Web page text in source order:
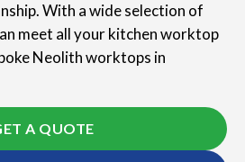
With a wide selection of
meet all your kitchen worktop
Neolith worktops in
A QUOTE